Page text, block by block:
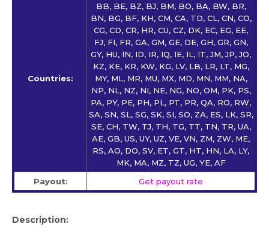
Countries:
BB, BE, BZ, BJ, BM, BO, BA, BW, BR,
BN, BG, BF, KH, CM, CA, TD, CL, CN, CO,
CG, CD, CR, HR, CU, CZ, DK, EC, EG, EE,
FJ, FI, FR, GA, GM, GE, DE, GH, GR, GN,
GY, HU, IN, ID, IR, IQ, IE, IL, IT, JM, JP, JO,
KZ, KE, KR, KW, KG, LV, LB, LR, LT, MG,
MY, ML, MR, MU, MX, MD, MN, MM, NA,
NP, NL, NZ, NI, NE, NG, NO, OM, PK, PS,
PA, PY, PE, PH, PL, PT, PR, QA, RO, RW,
SA, SN, SL, SG, SK, SI, SO, ZA, ES, LK, SR,
SE, CH, TW, TJ, TH, TG, TT, TN, TR, UA,
AE, GB, US, UY, UZ, VE, VN, ZM, ZW, ME,
RS, AO, DO, SV, ET, GT, HT, HN, LA, LY,
MK, MA, MZ, TZ, UG, YE, AF
Payout:
Get payout rate
Description: